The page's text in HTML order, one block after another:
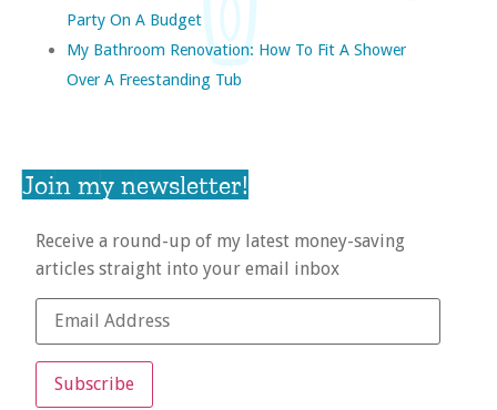
Party On A Budget
My Bathroom Renovation: How To Fit A Shower
Over A Freestanding Tub
Join my newsletter!
Receive a round-up of my latest money-saving
articles straight into your email inbox
Subscribe